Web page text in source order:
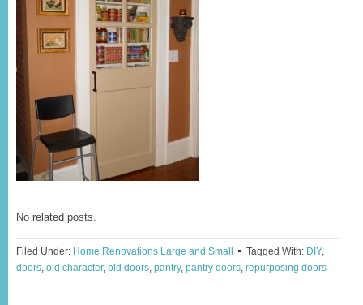
No related posts.
Filed Under: Home Renovations Large and Small Tagged With: DIY,
doors old character, old doors pantry, pantry doors repurposing doors